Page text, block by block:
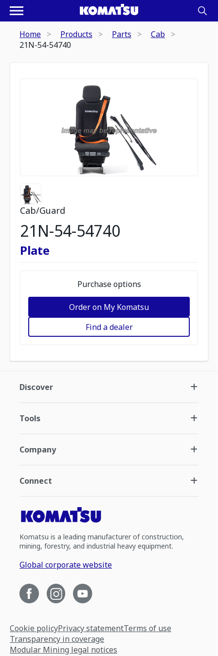
Home Products Parts
Cab
21N-54-54740
Cab/Guard
21N-54-54740
Plate
Purchase options
Order on My Komatsu
Find a dealer
Discover
Tools
Company
Connect
Komatsu is a leading manufacturer of construction,
mining, forestry, and industrial heavy equipment.
Global corporate website
Cookie policyPrivacy statementTerms of use
Transparency in coverage
Modular Mining legal notices